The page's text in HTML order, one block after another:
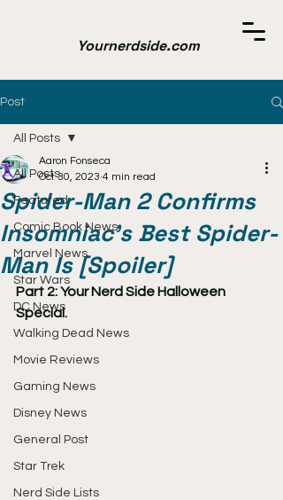
Yournerdside.com
Post
All Posts
Featured
Comic Book News
Marvel News
Star Wars
DC News
Walking Dead News
Movie Reviews
Gaming News
Disney News
General Post
Star Trek
Nerd Side Lists
All Posts
Spider-Man 2 Confirms
Insomniac's Best Spider-
Man Is [Spoiler]
Aaron Fonseca
Oct 30, 2023 4 min read
Part 2: Your Nerd Side Halloween
Special.